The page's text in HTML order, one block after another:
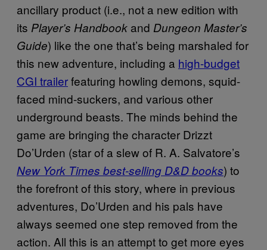
ancillary product (i.e., not a new edition with
its Player’s Handbook and Dungeon Master’s
Guide) like the one that’s being marshaled for
this new adventure, including a high-budget
CGI trailerfeaturing howling demons, squid-
faced mind-suckers, and various other
underground beasts. The minds behind the
game are bringing the character Drizzt
Do’Urden (star of a slew of R. A. Salvatore’s
New York Times best-selling D&D books) to
the forefront of this story, where in previous
adventures, Do’Urden and his pals have
always seemed one step removed from the
action. All this is an attempt to get more eyes